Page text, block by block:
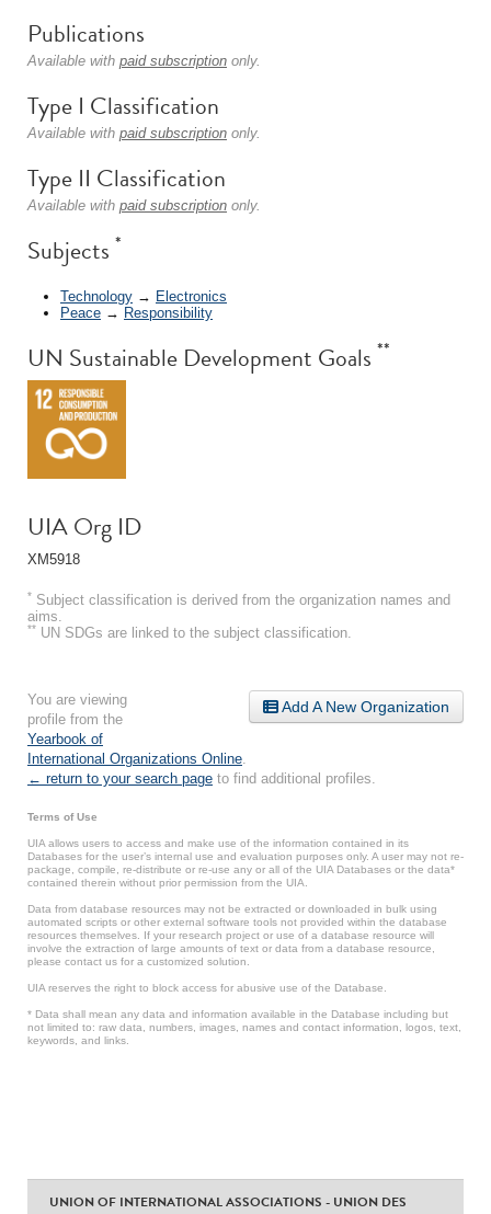
Publications
Available with paid subscription only.
Type I Classification
Available with paid subscription only.
Type II Classification
Available with paid subscription only.
Subjects *
Technology → Electronics
Peace → Responsibility
UN Sustainable Development Goals **
UIA Org ID
XM5918
* Subject classification is derived from the organization names and
aims.
** UN SDGs are linked to the subject classification.
Add A New Organization
You are viewing
profile from the
Yearbook of
International Organizations Online
← return to your search page to find additional profiles.
Terms of Use
UIA allows users to access and make use of the information contained in its
Databases for the user’s internal use and evaluation purposes only. A user may not re-
package, compile, re-distribute or re-use any or all of the UIA Databases or the data*
contained therein without prior permission from the UIA.
Data from database resources may not be extracted or downloaded in bulk using
automated scripts or other external software tools not provided within the database
resources themselves. If your research project or use of a database resource will
involve the extraction of large amounts of text or data from a database resource,
please contact us for a customized solution.
UIA reserves the right to block access for abusive use of the Database.
* Data shall mean any data and information available in the Database including but
not limited to: raw data, numbers, images, names and contact information, logos, text,
keywords, and links.
UNION OF INTERNATIONAL ASSOCIATIONS - UNION DES